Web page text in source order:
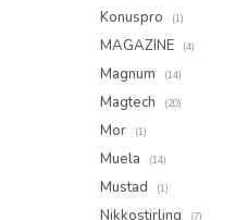
Konuspro (1)
MAGAZINE (4)
Magnum (14)
Magtech (20)
Mor (1)
Muela (14)
Mustad (1)
Nikkostirling (7)